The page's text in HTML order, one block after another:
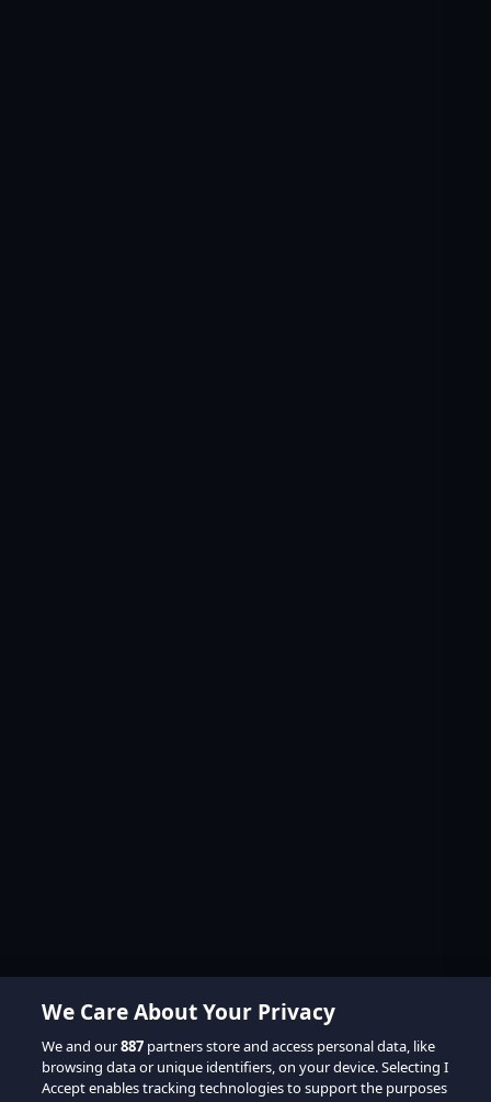
We Care About Your Privacy
We and our887 partners store and access personal data, like
browsing data or unique identifiers, on your device. Selecting I
Accept enables tracking technologies to support the purposes